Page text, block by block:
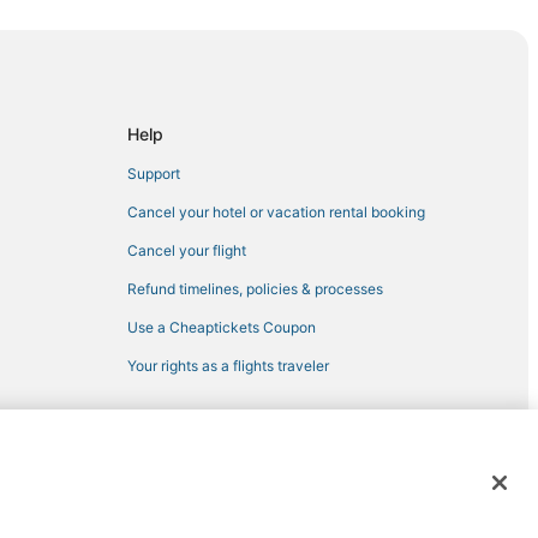
Help
Support
Cancel your hotel or vacation rental booking
Cancel your flight
Refund timelines, policies & processes
Use a Cheaptickets Coupon
Your rights as a flights traveler
trademarks of Expedia, Inc. CST# 2029030-50.